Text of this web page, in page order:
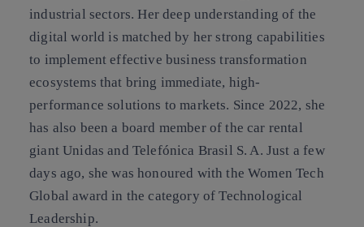
industrial sectors. Her deep understanding of the
digital world is matched by her strong capabilities
to implement effective business transformation
ecosystems that bring immediate, high-
performance solutions to markets. Since 2022, she
has also been a board member of the car rental
giant Unidas and Telefónica Brasil S. A. Just a few
days ago, she was honoured with the Women Tech
Global award in the category of Technological
Leadership.